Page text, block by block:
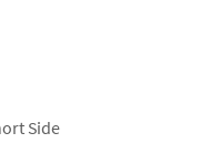
Side